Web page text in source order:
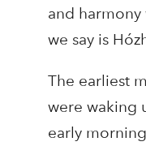
and harmony
we say is
The earliest
were waking
early